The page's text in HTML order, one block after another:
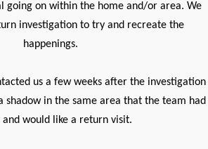
going on within the home and/or area. We
investigation to try and recreate the
happenings.
us a few weeks after the investigation
shadow in the same area that the team had
and would like a return visit.